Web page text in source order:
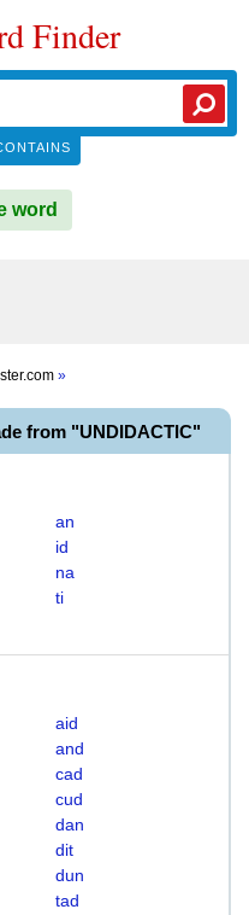
Finder
word
»
from "UNDIDACTIC"
an
id
na
ti
aid
and
cad
cud
dan
dit
dun
tad